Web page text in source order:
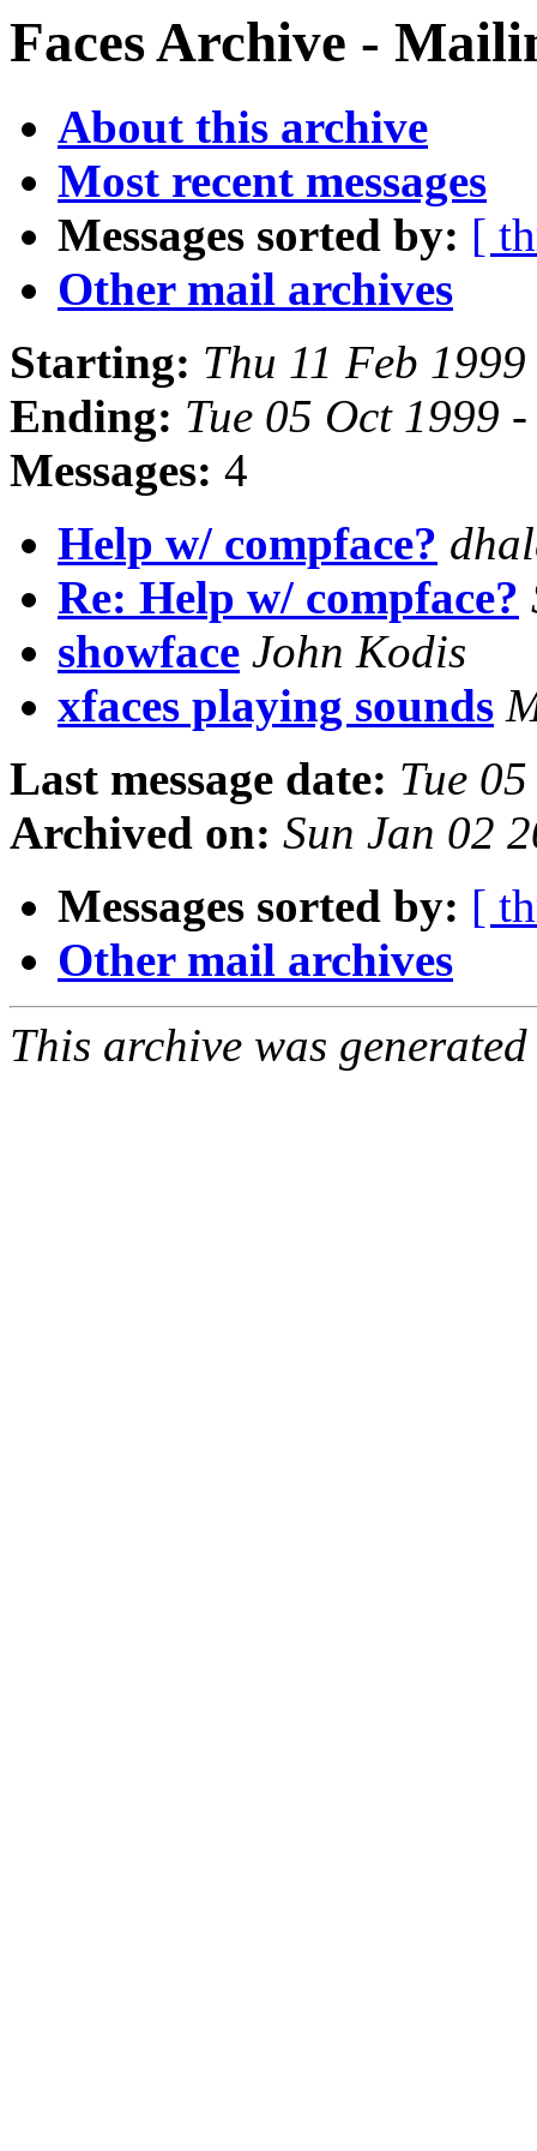
Faces Archive -
About this archive
Most recent messages
Messages sorted by: [
Other mail archives
Starting: Thu 11 Feb
Ending: Tue 05 Oct 1999
Messages: 4
Help w/ compface?
Re: Help w/ compface?
showface John Kodis
xfaces playing sounds
Last message date: Tue
Archived on: Sun Jan 02
Messages sorted by: [
Other mail archives
This archive was